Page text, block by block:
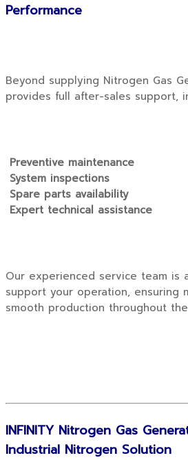
Performance
Beyond supplying Nitrogen Gas
provides full after-sales support,
Preventive maintenance
System inspections
Spare parts availability
Expert technical assistance
Our experienced service team is
support your operation, ensuring
smooth production throughout
INFINITY Nitrogen Gas
Industrial Nitrogen Solution